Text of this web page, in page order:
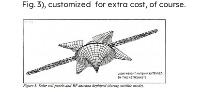
Fig. 3), customized ­ for extra cost, of course.